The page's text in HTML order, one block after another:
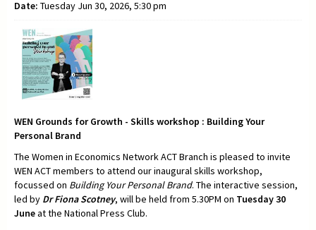
Date: Tuesday Jun 30, 2026, 5:30 pm
WEN Grounds for Growth - Skills workshop : Building Your
Personal Brand
The Women in Economics Network ACT Branch is pleased to invite
WEN ACT members to attend our inaugural skills workshop,
focussed on Building Your Personal Brand. The interactive session,
led by Dr Fiona Scotney, will be held from 5.30PM on Tuesday 30
Juneat the National Press Club.